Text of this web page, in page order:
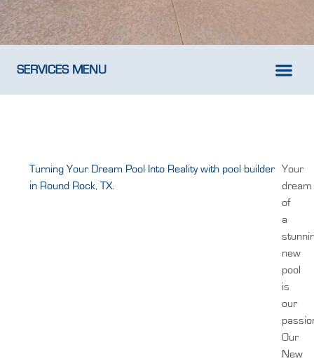
SERVICES MENU
Turning Your Dream Pool Into Reality with pool builder
in Round Rock, TX.
Your
dream
of
a
new
pool
is
our
Our
New